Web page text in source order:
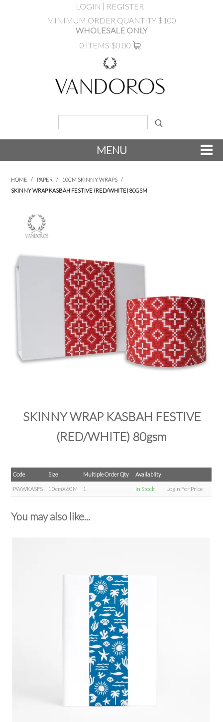
LOGIN
REGISTER
MINIMUM ORDER QUANTITY $100
WHOLESALE ONLY
0 ITEMS $0.00
MENU
INSPIRATION
SHOP BY OCCASION
SHOP BY COLOUR
BRANDINK
HOME / PAPER / 10CM SKINNY WRAPS /
SKINNY WRAP KASBAH FESTIVE (RED/WHITE) 80GSM
SKINNY WRAP KASBAH FESTIVE
(RED/WHITE) 80gsm
Code Size Multiple Order Qty Availablity
PWWKASFS 10cmX60M 1 In Stock Login For Price
You may also like...